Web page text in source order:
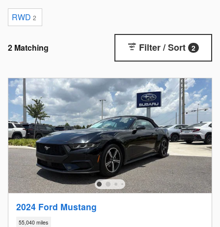
RWD 2
2 Matching Filter / Sort 2
2024 Ford Mustang
55,040 miles